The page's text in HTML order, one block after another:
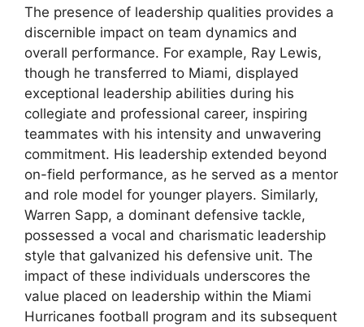
The presence of leadership qualities provides a
discernible impact on team dynamics and
overall performance. For example, Ray Lewis,
though he transferred to Miami, displayed
exceptional leadership abilities during his
collegiate and professional career, inspiring
teammates with his intensity and unwavering
commitment. His leadership extended beyond
on-field performance, as he served as a mentor
and role model for younger players. Similarly,
Warren Sapp, a dominant defensive tackle,
possessed a vocal and charismatic leadership
style that galvanized his defensive unit. The
impact of these individuals underscores the
value placed on leadership within the Miami
Hurricanes football program and its subsequent